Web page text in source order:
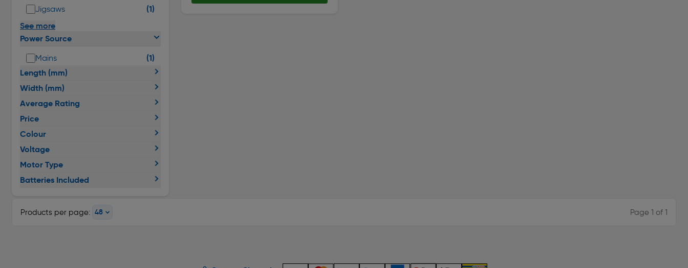
Jigsaws (1)
See more
Power Source
Mains
(1)
Length (mm)
Width (mm)
Average Rating
Price
Colour
Voltage
Motor Type
Batteries Included
Products per page: Page 1 of 1